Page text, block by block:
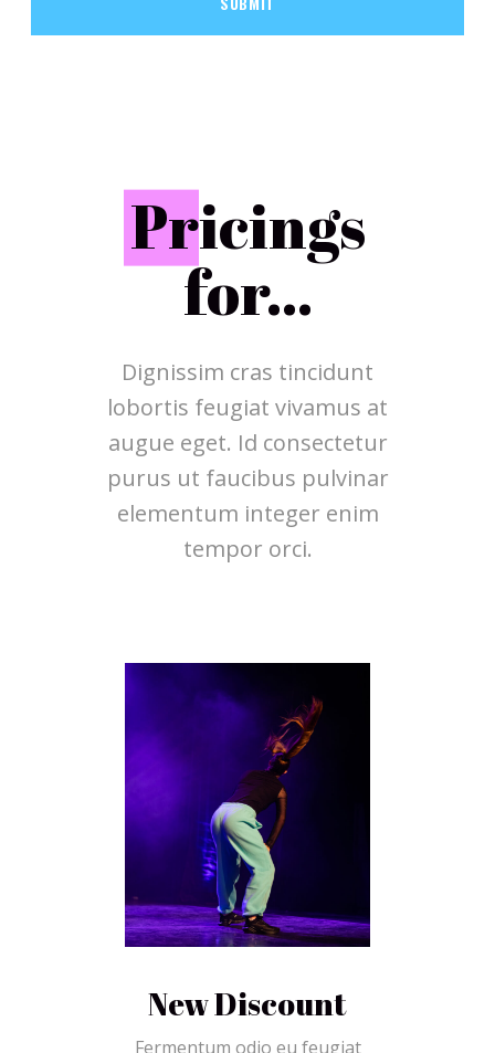
Pricings
for...
Dignissim cras tincidunt
lobortis feugiat vivamus at
augue eget. Id consectetur
purus ut faucibus pulvinar
elementum integer enim
tempor orci.
New Discount
Fermentum odio eu feugiat